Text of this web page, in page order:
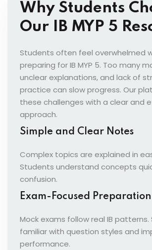
Why Students
Our IB MYP 5
Students often feel overwhelmed
preparing for IB MYP 5. Too many
unclear explanations, and lack of
practice can slow progress. Our
these challenges with a clear and
approach.
Simple and Clear Notes
Complex topics are explained in
Students understand concepts
confusion.
Exam-Focused Preparation
Mock exams follow real IB
familiar with question styles and
performance.